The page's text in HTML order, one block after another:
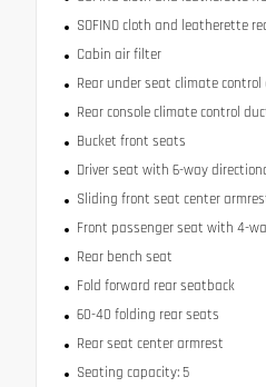
SOFINO cloth and leatherette
Cabin air filter
Rear under seat climate control
Rear console climate control
Bucket front seats
Driver seat with 6-way
Sliding front seat center
Front passenger seat with 4-
Rear bench seat
Fold forward rear seatback
60-40 folding rear seats
Rear seat center armrest
Seating capacity: 5